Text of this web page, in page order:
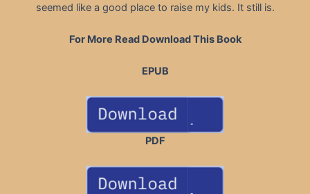
seemed like a good place to raise my kids. It still is.
For More Read Download This Book
EPUB
PDF